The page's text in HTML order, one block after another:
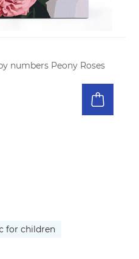
numbers Peony Roses
for children